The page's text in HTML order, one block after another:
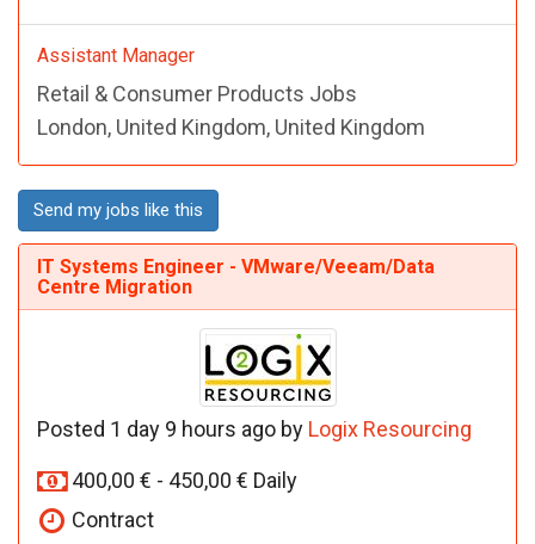
Assistant Manager
Retail & Consumer Products Jobs
London, United Kingdom, United Kingdom
Send my jobs like this
IT Systems Engineer - VMware/Veeam/Data
Centre Migration
Posted 1 day 9 hours ago by Logix Resourcing
400,00 € - 450,00 € Daily
Contract